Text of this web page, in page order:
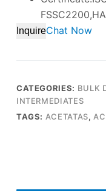
InquireChat Now
CATEGORIES: BULK
INTERMEDIATES
TAGS: ACETATAS,